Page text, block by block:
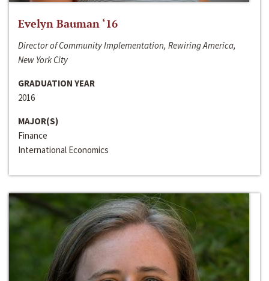
Evelyn Bauman ‘16
Director of Community Implementation, Rewiring America,
New York City
GRADUATION YEAR
2016
MAJOR(S)
Finance
International Economics